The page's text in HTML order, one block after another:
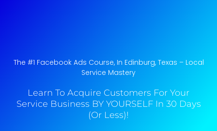
The #1 Facebook Ads Course, In Edinburg, Texas​ – Local
Service Mastery
Learn To Acquire Customers For Your
Service Business BY YOURSELF In 30 Days
(Or Less)!